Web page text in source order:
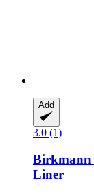
Add
3.0 (1)
Birkmann
Liner